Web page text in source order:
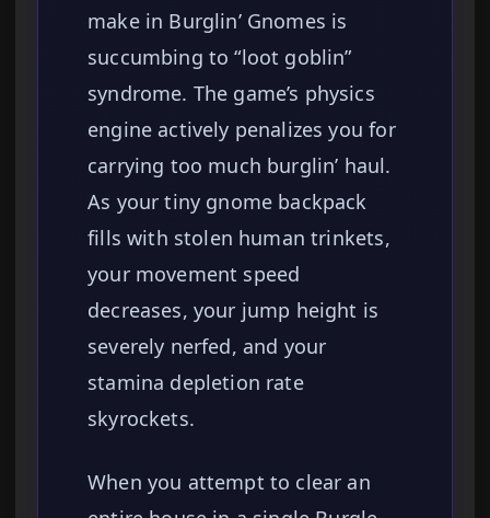
make in Burglin’ Gnomes is
succumbing to “loot goblin”
syndrome. The game’s physics
engine actively penalizes you for
carrying too much burglin’ haul.
As your tiny gnome backpack
fills with stolen human trinkets,
your movement speed
decreases, your jump height is
severely nerfed, and your
stamina depletion rate
skyrockets.
When you attempt to clear an